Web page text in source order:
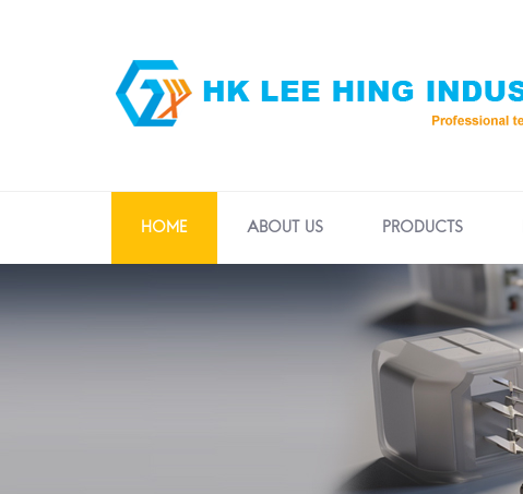
HOME ABOUT US PRODUCTS